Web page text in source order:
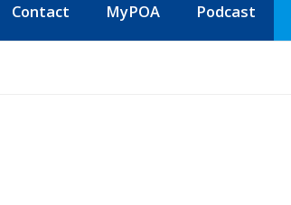
Contact MyPOA Podcast